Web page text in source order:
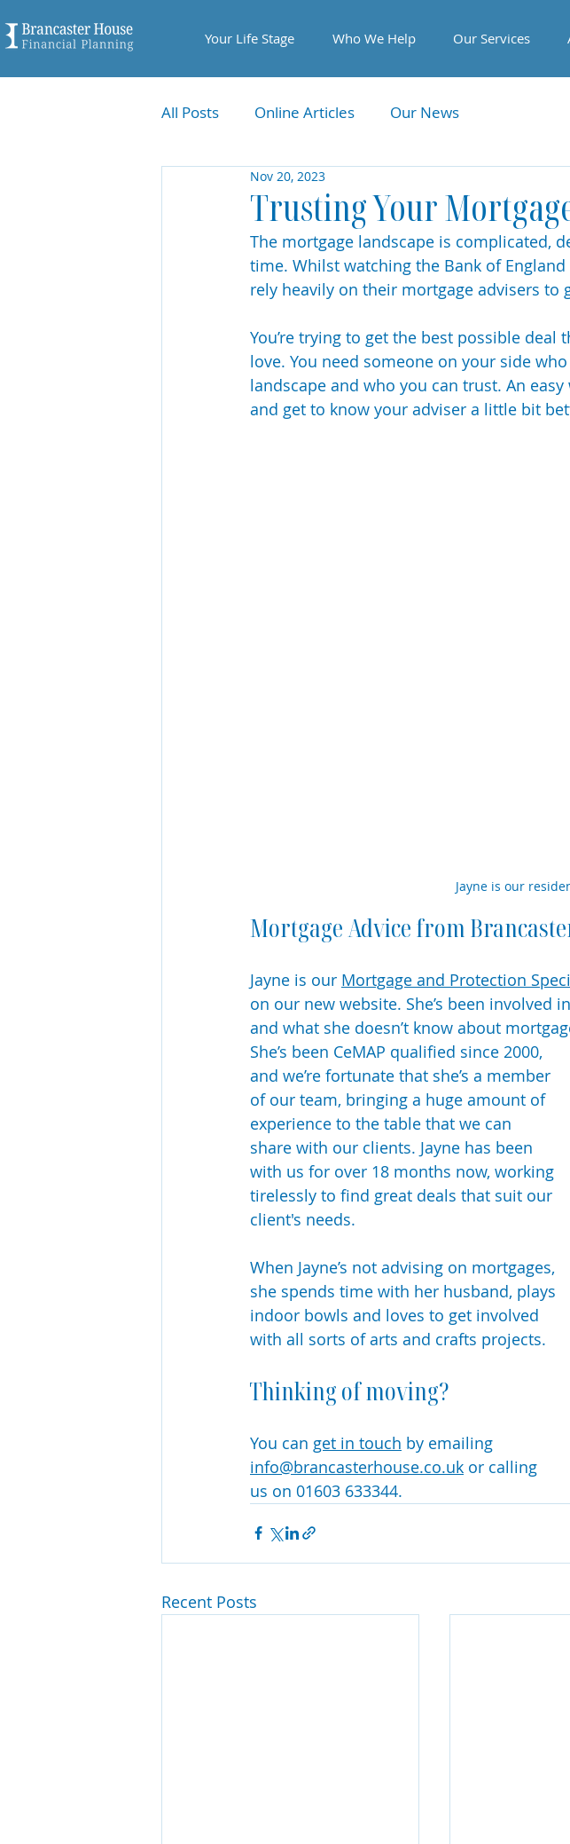
Your Life Stage Who We Help Our Services
All Posts Online Articles Our News
Trusting Your
Nov 20, 2023
The mortgage landscape is complicated,
time. Whilst watching the Bank of
rely heavily on their mortgage advisers to
You’re trying to get the best possible
love. You need someone on your side
landscape and who you can trust. An
and get to know your adviser a little bit
Jayne is our
Mortgage Advice from
Jayne is our Mortgage and Protection
on our new website. She’s been involved
and what she doesn’t know about
She’s been CeMAP qualified since 2000,
and we’re fortunate that she’s a member
of our team, bringing a huge amount of
experience to the table that we can
share with our clients. Jayne has been
with us for over 18 months now, working
tirelessly to find great deals that suit our
client's needs.
When Jayne’s not advising on mortgages,
she spends time with her husband, plays
indoor bowls and loves to get involved
with all sorts of arts and crafts projects.
Thinking of moving?
You can get in touch by emailing
info@brancasterhouse.co.uk or calling
us on 01603 633344.
Recent Posts